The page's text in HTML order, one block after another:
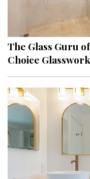
The Glass Guru
Choice Glasswork